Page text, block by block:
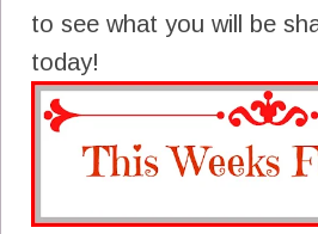
to see what you will be
today!